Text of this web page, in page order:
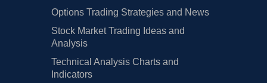
Options Trading Strategies and News
Stock Market Trading Ideas and
Analysis
Technical Analysis Charts and
Indicators